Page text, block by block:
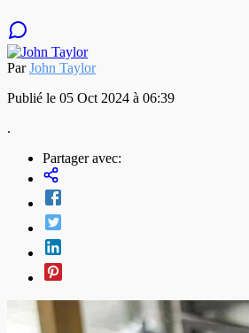
ParJohn Taylor
Publié le 05 Oct 2024 à 06:39
.
Partager avec: